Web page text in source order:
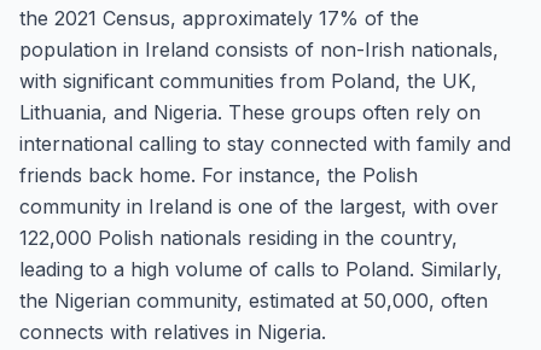
the 2021 Census, approximately 17% of the
population in Ireland consists of non-Irish nationals,
with significant communities from Poland, the UK,
Lithuania, and Nigeria. These groups often rely on
international calling to stay connected with family and
friends back home. For instance, the Polish
community in Ireland is one of the largest, with over
122,000 Polish nationals residing in the country,
leading to a high volume of calls to Poland. Similarly,
the Nigerian community, estimated at 50,000, often
connects with relatives in Nigeria.